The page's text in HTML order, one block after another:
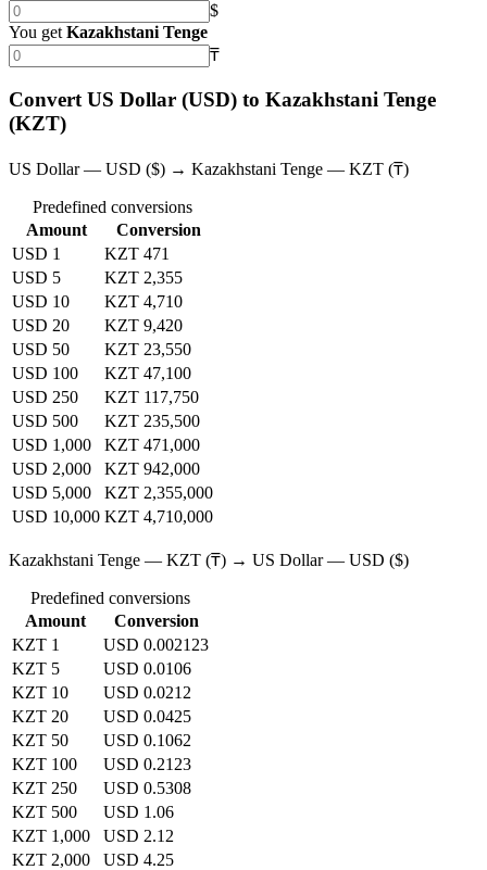
$
You get Kazakhstani Tenge
₸
Convert US Dollar (USD) to Kazakhstani Tenge
(KZT)
US Dollar — USD ($) → Kazakhstani Tenge — KZT (₸)
Predefined conversions
Amount
Conversion
USD 1
KZT 471
USD 5
KZT 2,355
USD 10
KZT 4,710
USD 20
KZT 9,420
USD 50
KZT 23,550
USD 100
KZT 47,100
USD 250
KZT 117,750
USD 500
KZT 235,500
USD 1,000
KZT 471,000
USD 2,000
KZT 942,000
USD 5,000
KZT 2,355,000
USD 10,000 KZT 4,710,000
Kazakhstani Tenge — KZT (₸) → US Dollar — USD ($)
Predefined conversions
Amount
Conversion
KZT 1
USD 0.002123
KZT 5
USD 0.0106
KZT 10
USD 0.0212
KZT 20
USD 0.0425
KZT 50
USD 0.1062
KZT 100
USD 0.2123
KZT 250
USD 0.5308
KZT 500
USD 1.06
KZT 1,000
USD 2.12
KZT 2,000
USD 4.25